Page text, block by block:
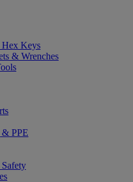
Hex Keys
& Wrenches
PPE